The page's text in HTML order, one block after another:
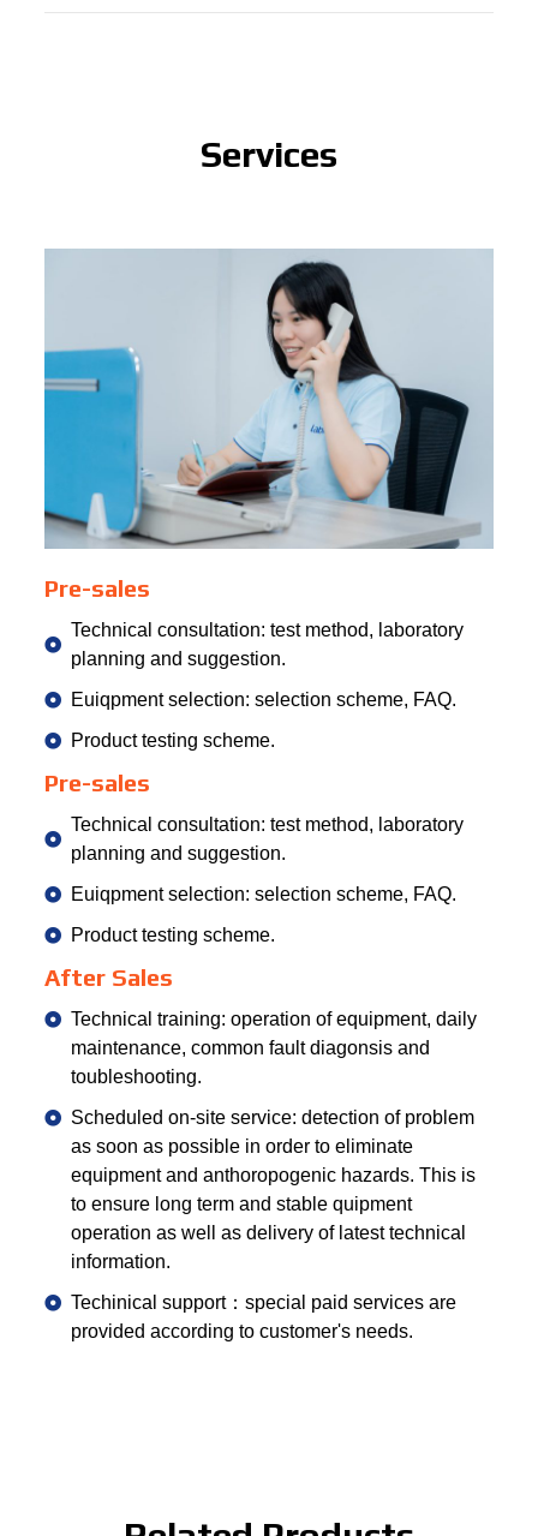
Services
Pre-sales
Technical consultation: test method, laboratory
planning and suggestion.
Euiqpment selection: selection scheme, FAQ.
Product testing scheme.
Pre-sales
Technical consultation: test method, laboratory
planning and suggestion.
Euiqpment selection: selection scheme, FAQ.
Product testing scheme.
After Sales
Technical training: operation of equipment, daily
maintenance, common fault diagonsis and
toubleshooting.
Scheduled on-site service: detection of problem
as soon as possible in order to eliminate
equipment and anthoropogenic hazards. This is
to ensure long term and stable quipment
operation as well as delivery of latest technical
information.
Techinical support：special paid services are
provided according to customer's needs.